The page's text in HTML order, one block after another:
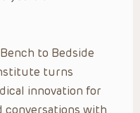
to Bedside
turns
innovation for
conversations with